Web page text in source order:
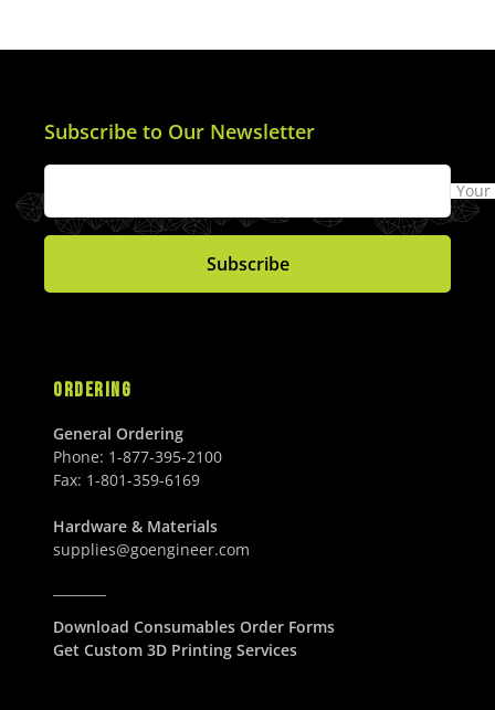
Subscribe to Our Newsletter
Your
Subscribe
ORDERING
General Ordering
Phone: 1-877-395-2100
Fax: 1-801-359-6169
Hardware & Materials
supplies@goengineer.com
Download Consumables Order Forms
Get Custom 3D Printing Services